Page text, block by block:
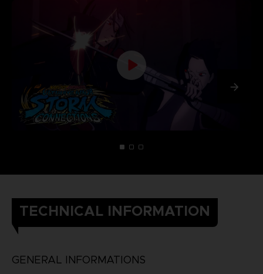
TECHNICAL INFORMATION
GENERAL INFORMATIONS